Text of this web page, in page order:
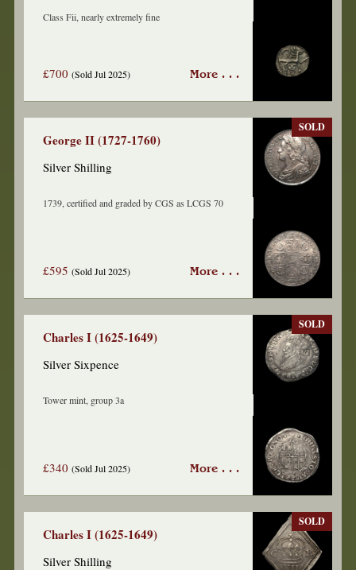
Class Fii, nearly extremely fine
£700(Sold Jul 2025) More . . .
George II (1727-1760)
Silver Shilling
1739, certified and graded by CGS as LCGS 70
£595(Sold Jul 2025)
SOLD
More . . .
Charles I (1625-1649)
Silver Sixpence
Tower mint, group 3a
£340(Sold Jul 2025)
SOLD
More . . .
Charles I (1625-1649)
Silver Shilling
SOLD